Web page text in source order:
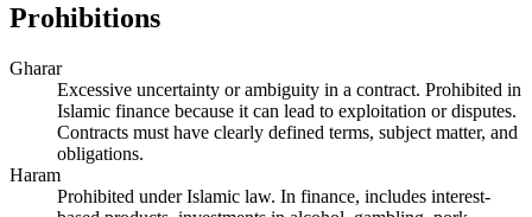
Prohibitions
Gharar
Excessive uncertainty or ambiguity in a contract. Prohibited in
Islamic finance because it can lead to exploitation or disputes.
Contracts must have clearly defined terms, subject matter, and
obligations.
Haram
Prohibited under Islamic law. In finance, includes interest-